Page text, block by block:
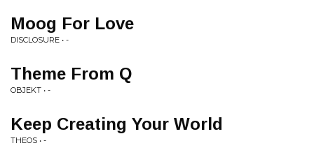
Moog For Love
DISCLOSURE • -
Theme From Q
OBJEKT • -
Keep Creating Your World
THEOS • -